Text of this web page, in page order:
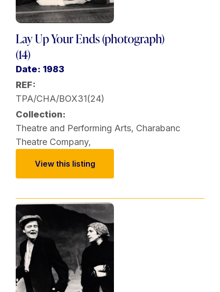
Lay Up Your Ends (photograph)
(14)
Date: 1983
REF:
TPA/CHA/BOX31(24)
Collection:
Theatre and Performing Arts, Charabanc
Theatre Company,
View this listing